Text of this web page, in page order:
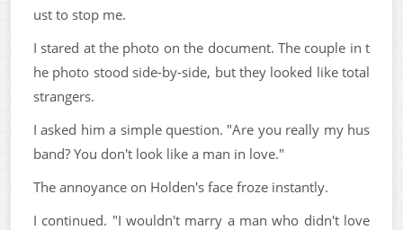
ust to stop me.
I stared at the photo on the document. The couple in t
he photo stood side-by-side, but they looked like total
strangers.
I asked him a simple question. "Are you really my hus
band? You don't look like a man in love."
The annoyance on Holden's face froze instantly.
I continued. "I wouldn't marry a man who didn't love